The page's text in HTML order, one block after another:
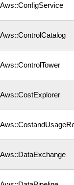
Aws::ConfigService
Aws::ControlCatalog
Aws::ControlTower
Aws::CostExplorer
Aws::DataExchange